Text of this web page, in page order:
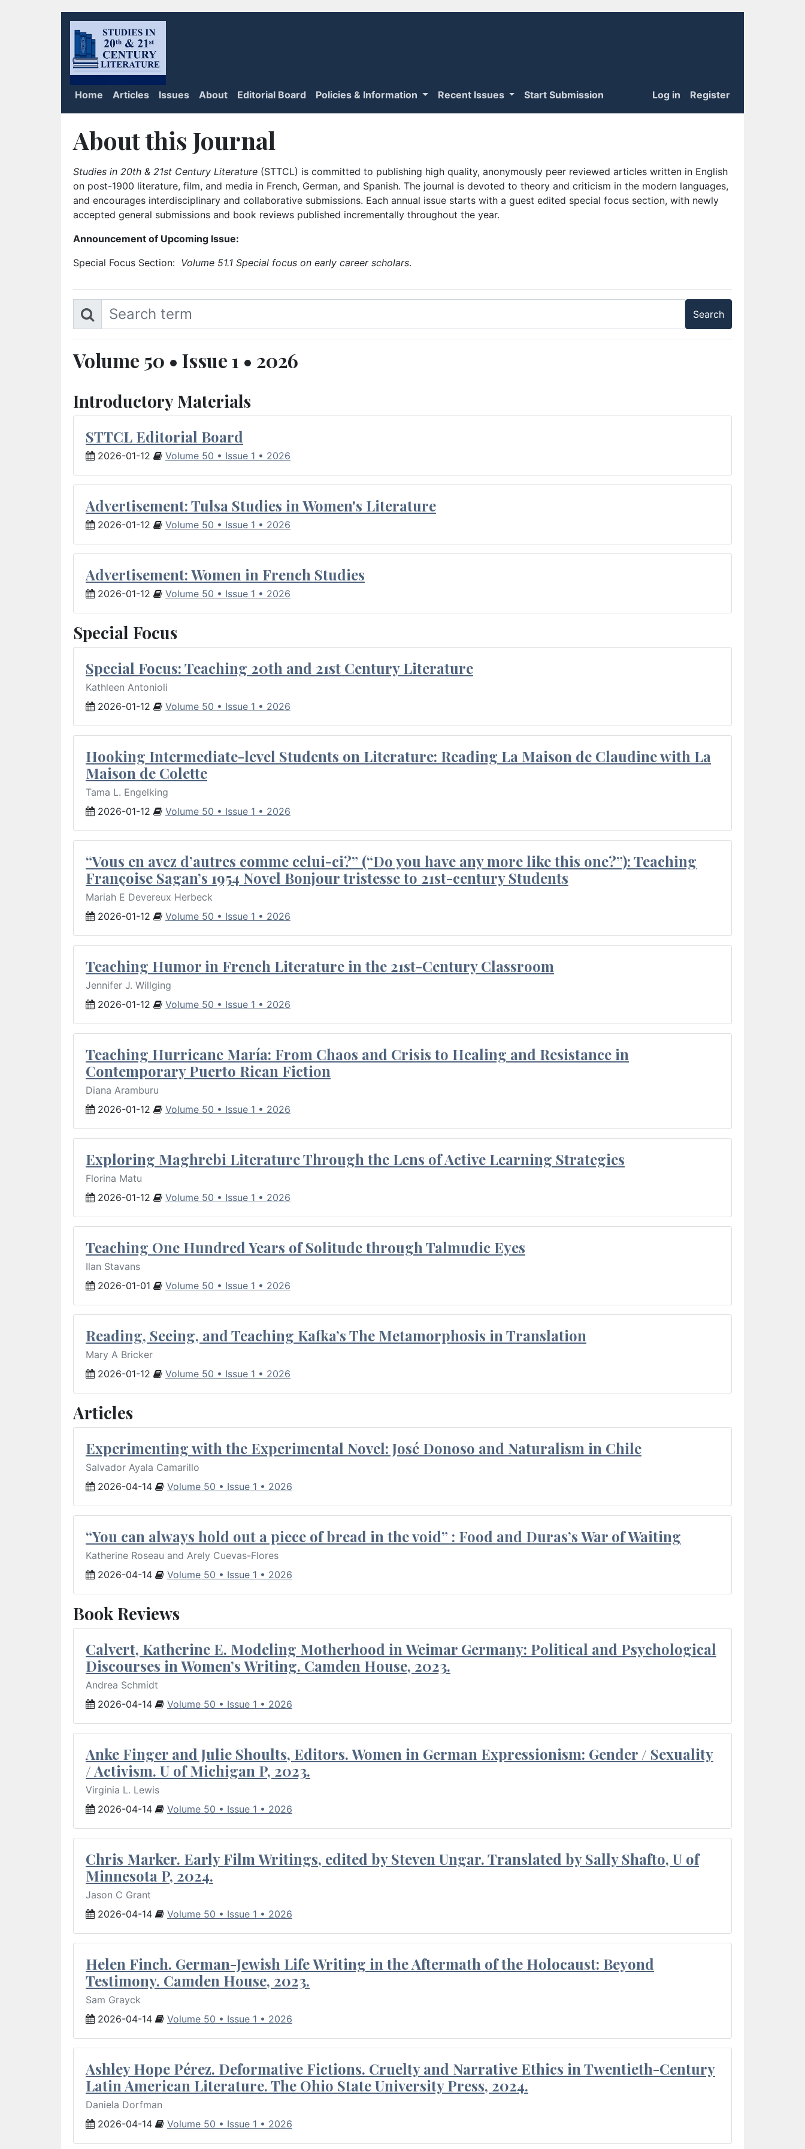
Home Articles Issues About Editorial Board Policies & Information Recent Issues Start Submission Log in Register
About this Journal
Studies in 20th & 21st Century Literature (STTCL) is committed to publishing high quality, anonymously peer reviewed articles written in English
on post-1900 literature, film, and media in French, German, and Spanish. The journal is devoted to theory and criticism in the modern languages,
and encourages interdisciplinary and collaborative submissions. Each annual issue starts with a guest edited special focus section, with newly
accepted general submissions and book reviews published incrementally throughout the year.
Announcement of Upcoming Issue:
Special Focus Section: Volume 51.1 Special focus on early career scholars.
Volume 50 • Issue 1 • 2026
Introductory Materials
STTCL Editorial Board
2026-01-12 Volume 50 • Issue 1 • 2026
Advertisement: Tulsa Studies in Women's Literature
2026-01-12 Volume 50 • Issue 1 • 2026
Advertisement: Women in French Studies
2026-01-12 Volume 50 • Issue 1 • 2026
Special Focus
Special Focus: Teaching 20th and 21st Century Literature
Kathleen Antonioli
2026-01-12
Volume 50 • Issue 1 • 2026
Hooking Intermediate-level Students on Literature: Reading La Maison de Claudine with La
Maison de Colette
Tama L. Engelking
2026-01-12
Volume 50 • Issue 1 • 2026
“Vous en avez d’autres comme celui-ci?” (“Do you have any more like this one?”): Teaching
Françoise Sagan’s 1954 Novel Bonjour tristesse to 21st-century Students
Mariah E Devereux Herbeck
2026-01-12
Volume 50 • Issue 1 • 2026
Teaching Humor in French Literature in the 21st-Century Classroom
Jennifer J. Willging
2026-01-12
Volume 50 • Issue 1 • 2026
Teaching Hurricane María: From Chaos and Crisis to Healing and Resistance in
Contemporary Puerto Rican Fiction
Diana Aramburu
2026-01-12
Volume 50 • Issue 1 • 2026
Exploring Maghrebi Literature Through the Lens of Active Learning Strategies
Florina Matu
2026-01-12
Volume 50 • Issue 1 • 2026
Teaching One Hundred Years of Solitude through Talmudic Eyes
Ilan Stavans
2026-01-01
Volume 50 • Issue 1 • 2026
Reading, Seeing, and Teaching Kafka’s The Metamorphosis in Translation
Mary A Bricker
2026-01-12
Volume 50 • Issue 1 • 2026
Articles
Experimenting with the Experimental Novel: José Donoso and Naturalism in Chile
Salvador Ayala Camarillo
2026-04-14
Volume 50 • Issue 1 • 2026
“You can always hold out a piece of bread in the void” : Food and Duras’s War of Waiting
Katherine Roseau and Arely Cuevas-Flores
2026-04-14
Volume 50 • Issue 1 • 2026
Book Reviews
Calvert, Katherine E. Modeling Motherhood in Weimar Germany: Political and Psychological
Discourses in Women’s Writing. Camden House, 2023.
Andrea Schmidt
2026-04-14
Volume 50 • Issue 1 • 2026
Anke Finger and Julie Shoults, Editors. Women in German Expressionism: Gender / Sexuality
/ Activism. U of Michigan P, 2023.
Virginia L. Lewis
2026-04-14
Volume 50 • Issue 1 • 2026
Chris Marker. Early Film Writings, edited by Steven Ungar. Translated by Sally Shafto, U of
Minnesota P, 2024.
Jason C Grant
2026-04-14
Volume 50 • Issue 1 • 2026
Helen Finch. German-Jewish Life Writing in the Aftermath of the Holocaust: Beyond
Testimony. Camden House, 2023.
Sam Grayck
2026-04-14
Volume 50 • Issue 1 • 2026
Ashley Hope Pérez. Deformative Fictions. Cruelty and Narrative Ethics in Twentieth-Century
Latin American Literature. The Ohio State University Press, 2024.
Daniela Dorfman
2026-04-14
Volume 50 • Issue 1 • 2026